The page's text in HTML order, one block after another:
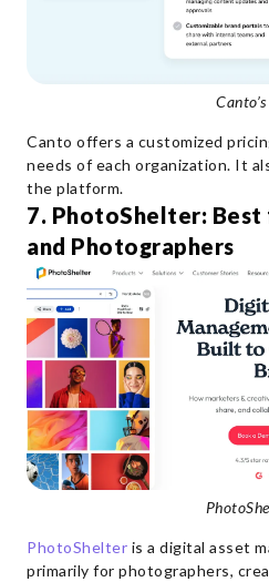
Canto offers a customized
needs of each organization. It
the platform.
7. PhotoShelter:
and Photographers
PhotoShelter is a digital asset
primarily for photographers,